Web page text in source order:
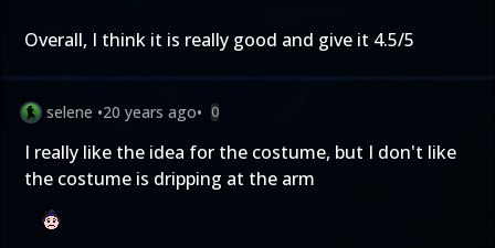
Overall, I think it is really good and give it 4.5/5
selene •20 years ago• 0
I really like the idea for the costume, but I don't like
the costume is dripping at the arm